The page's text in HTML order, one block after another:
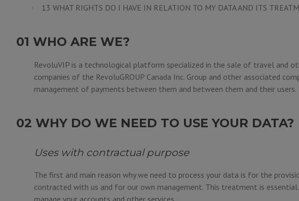
13 WHAT RIGHTS DO I HAVE IN RELATION TO MY DATA AND ITS
01 WHO ARE WE?
RevoluVIP is a technological platform specialized in the sale of travel and
companies of the RevoluGROUP Canada Inc. Group and other associated
management of payments between them and between them and their users.
02 WHY DO WE NEED TO USE YOUR DATA?
Uses with contractual purpose
The first and main reason why we need to process your data is for the
contracted with us and for our own management. This treatment is
manage your accounts and other services.